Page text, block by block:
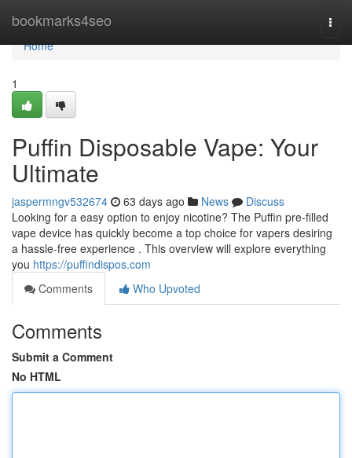
bookmarks4seo
Home
Home
1
Puffin Disposable Vape: Your
Ultimate
jaspermngv532674 63 days ago News
Discuss
Looking for a easy option to enjoy nicotine? The Puffin pre-filled
vape device has quickly become a top choice for vapers desiring
a hassle-free experience . This overview will explore everything
you https://puffindispos.com
Comments
Who Upvoted
Comments
Submit a Comment
No HTML